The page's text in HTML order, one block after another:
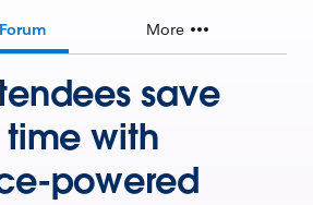
More
save
with
powered